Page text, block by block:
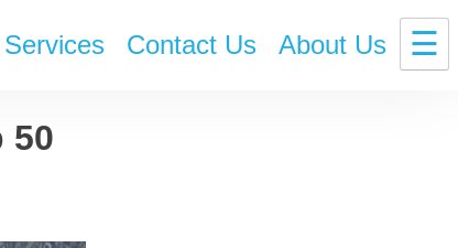
Services Contact Us About Us ☰
50